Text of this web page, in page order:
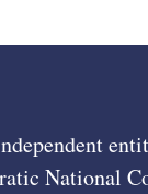
National